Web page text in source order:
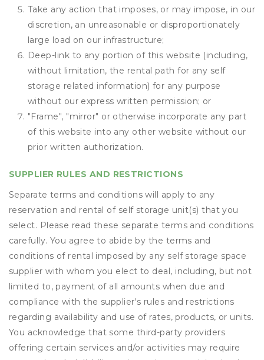
Take any action that imposes, or may impose, in our
discretion, an unreasonable or disproportionately
large load on our infrastructure;
Deep-link to any portion of this website (including,
without limitation, the rental path for any self
storage related information) for any purpose
without our express written permission; or
"Frame", "mirror" or otherwise incorporate any part
of this website into any other website without our
prior written authorization.
SUPPLIER RULES AND RESTRICTIONS
Separate terms and conditions will apply to any
reservation and rental of self storage unit(s) that you
select. Please read these separate terms and conditions
carefully. You agree to abide by the terms and
conditions of rental imposed by any self storage space
supplier with whom you elect to deal, including, but not
limited to, payment of all amounts when due and
compliance with the supplier's rules and restrictions
regarding availability and use of rates, products, or units.
You acknowledge that some third-party providers
offering certain services and/or activities may require